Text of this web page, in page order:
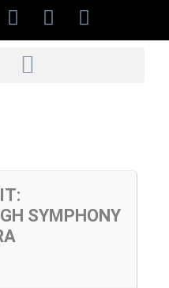
SYMPHONY